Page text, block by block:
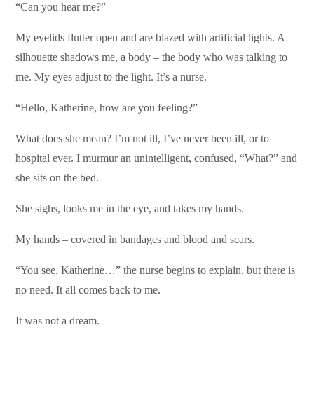
“Can you hear me?”
My eyelids flutter open and are blazed with artificial lights. A
silhouette shadows me, a body – the body who was talking to
me. My eyes adjust to the light. It’s a nurse.
“Hello, Katherine, how are you feeling?”
What does she mean? I’m not ill, I’ve never been ill, or to
hospital ever. I murmur an unintelligent, confused, “What?” and
she sits on the bed.
She sighs, looks me in the eye, and takes my hands.
My hands – covered in bandages and blood and scars.
“You see, Katherine…” the nurse begins to explain, but there is
no need. It all comes back to me.
It was not a dream.